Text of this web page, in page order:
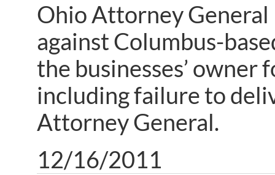
Ohio Attorney
against Columbus-
the businesses’
including failure to
Attorney General.
12/16/2011